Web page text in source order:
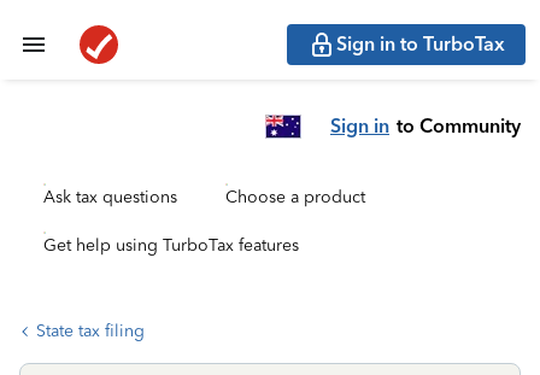
Sign in to TurboTax
Sign in to Community
Ask tax questions Choose a product
Get help using TurboTax features
State tax filing